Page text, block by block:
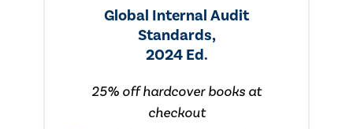
Global Internal Audit
Standards,
2024 Ed.
25% off hardcover books at
checkout